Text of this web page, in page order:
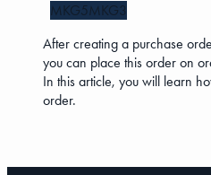
MKG5MKG3
After creating a purchase
you can place this order on
In this article, you will learn
order.